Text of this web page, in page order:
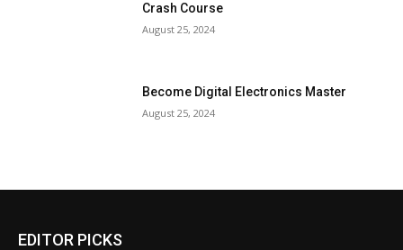
Crash Course
August 25, 2024
Become Digital Electronics Master
August 25, 2024
EDITOR PICKS